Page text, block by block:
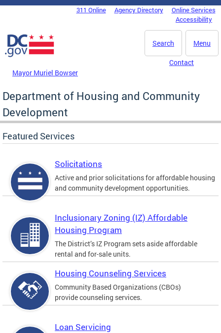
Skip to main content
DC Agency Top Menu311 Online Agency Directory
Online Services
Accessibility
Menu
Search
Mayor Muriel Bowser
Contact
Department of Housing and Community
Development
Featured Services
Solicitations
Active and prior solicitations for affordable housing
and community development opportunities.
Inclusionary Zoning (IZ) Affordable
Housing Program
The District’s IZ Program sets aside affordable
rental and for-sale units.
Housing Counseling Services
Community Based Organizations (CBOs)
provide counseling services.
Loan Servicing